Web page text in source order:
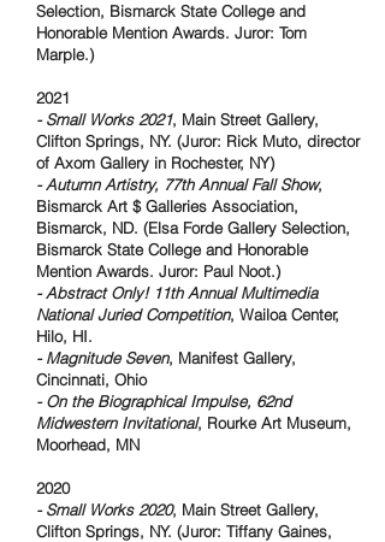
Selection, Bismarck State College and
Honorable Mention Awards. Juror: Tom
Marple.)
2021
- Small Works 2021, Main Street Gallery,
Clifton Springs, NY. (Juror: Rick Muto, director
of Axom Gallery in Rochester, NY)
- Autumn Artistry, 77th Annual Fall Show,
Bismarck Art $ Galleries Association,
Bismarck, ND. (Elsa Forde Gallery Selection,
Bismarck State College and Honorable
Mention Awards. Juror: Paul Noot.)
- Abstract Only! 11th Annual Multimedia
National Juried Competition, Wailoa Center,
Hilo, HI.
- Magnitude Seven, Manifest Gallery,
Cincinnati, Ohio
- On the Biographical Impulse, 62nd
Midwestern Invitational, Rourke Art Museum,
Moorhead, MN
2020
- Small Works 2020, Main Street Gallery,
Clifton Springs, NY. (Juror: Tiffany Gaines,